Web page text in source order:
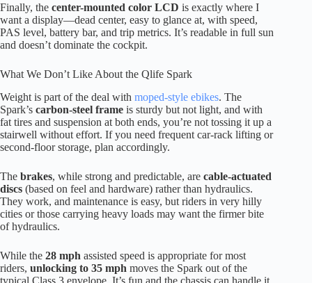
Finally, the center-mounted color LCD is exactly where I
want a display—dead center, easy to glance at, with speed,
PAS level, battery bar, and trip metrics. It’s readable in full sun
and doesn’t dominate the cockpit.
What We Don’t Like About the Qlife Spark
Weight is part of the deal with moped-style ebikes. The
Spark’s carbon-steel frame is sturdy but not light, and with
fat tires and suspension at both ends, you’re not tossing it up a
stairwell without effort. If you need frequent car-rack lifting or
second-floor storage, plan accordingly.
The brakes, while strong and predictable, are cable-actuated
discs (based on feel and hardware) rather than hydraulics.
They work, and maintenance is easy, but riders in very hilly
cities or those carrying heavy loads may want the firmer bite
of hydraulics.
While the 28 mph assisted speed is appropriate for most
riders, unlocking to 35 mph moves the Spark out of the
typical Class 3 envelope. It’s fun and the chassis can handle it,